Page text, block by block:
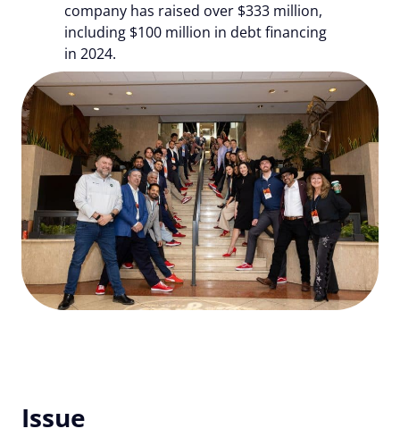
company has raised over $333 million,
including $100 million in debt financing
in 2024.
Issue